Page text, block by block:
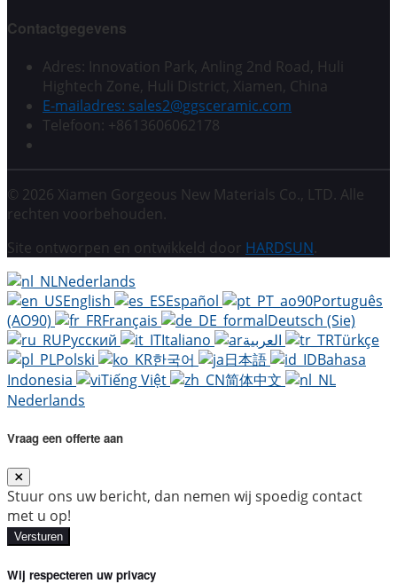
Contactgegevens
Adres: Innovation Park, Anling 2nd Road, Huli
Hightech Zone, Huli District, Xiamen, China
E-mailadres: sales2@ggsceramic.com
Telefoon: +8613606062178
© 2026 Xiamen Gorgeous New Materials Co., LTD. Alle
rechten voorbehouden.
Site ontworpen en ontwikkeld door HARDSUN.
Nederlands
English
Español
Português
(AO90)
Français
Deutsch (Sie)
Русский
Italiano
Türkçe
Polski
한국어 日本語
Bahasa
Indonesia
Tiếng Việt
简体中文
Nederlands
Vraag een offerte aan
Stuur ons uw bericht, dan nemen wij spoedig contact
met u op!
Versturen
Wij respecteren uw privacy